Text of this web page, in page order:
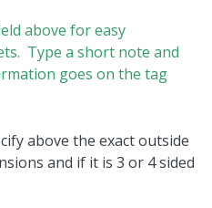
above for easy
Type a short note and
goes on the tag
above the exact outside
and if it is 3 or 4 sided